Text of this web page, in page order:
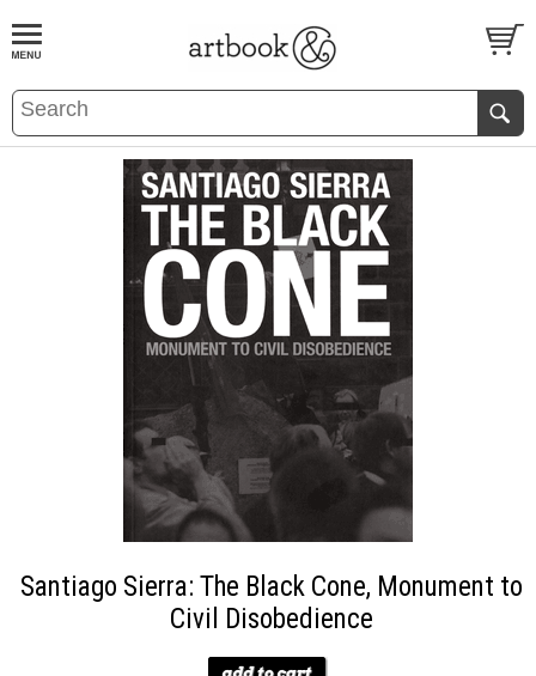
BOOKS EVENTS AND FEATURES
Santiago Sierra: The Black Cone, Monument to
Civil Disobedience